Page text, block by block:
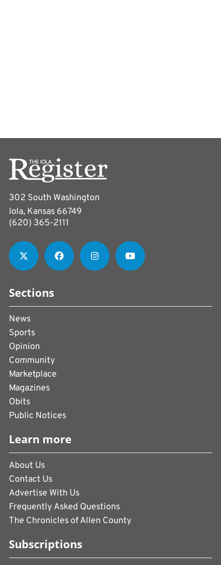
302 South Washington
Iola, Kansas 66749
(620) 365-2111
Sections
News
Sports
Opinion
Community
Marketplace
Magazines
Obits
Public Notices
Learn more
About Us
Contact Us
Advertise With Us
Frequently Asked Questions
The Chronicles of Allen County
Subscriptions